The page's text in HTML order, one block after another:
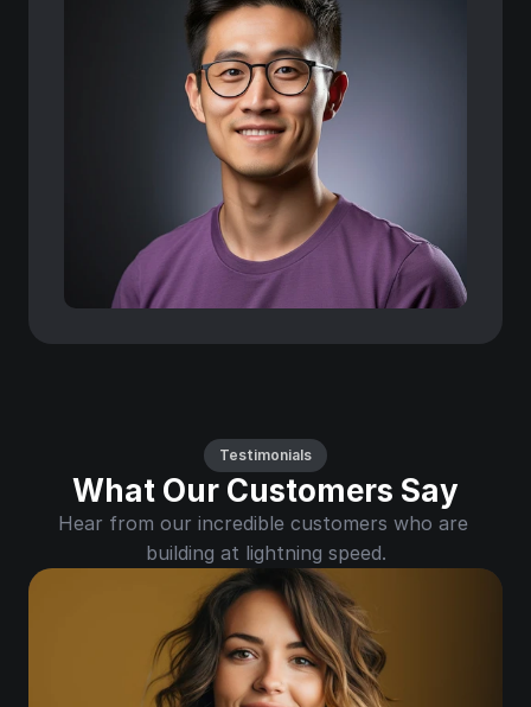
Testimonials
What Our Customers Say
Hear from our incredible customers who are
building at lightning speed.